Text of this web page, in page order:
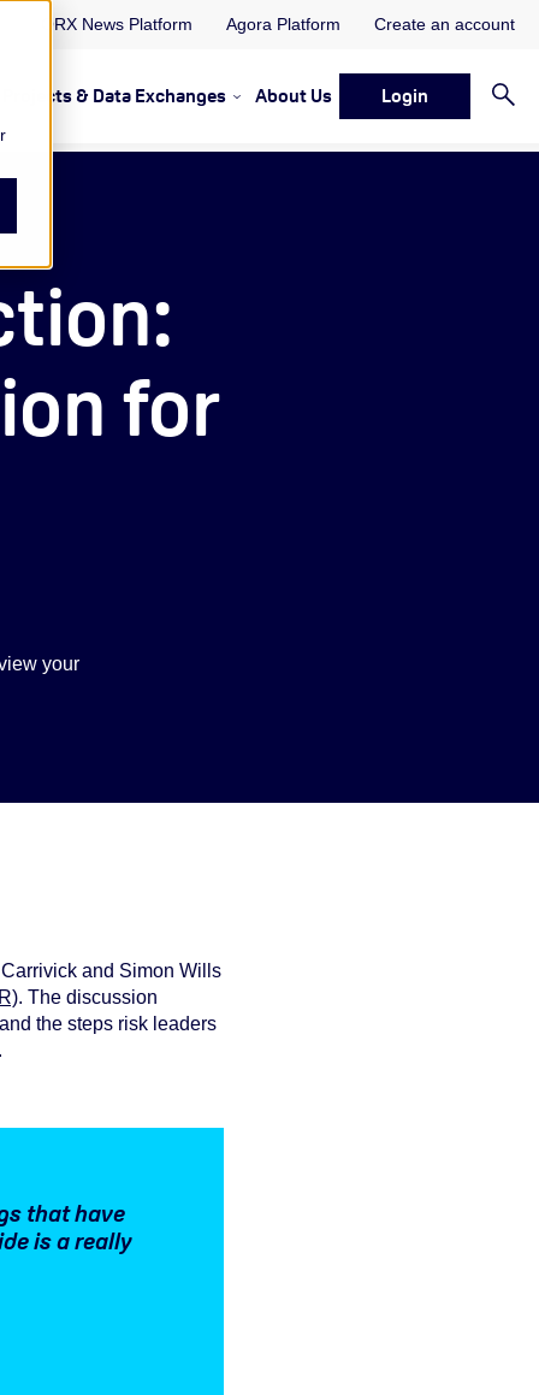
ORX News Platform Agora Platform Create an account
Resources & Insights
submenu for Memberships & Services Events, Discussions
Projects & Data Exchanges Show submenu for Memberships
About Us Login
for
your
and Simon Wills
. The discussion
the steps risk leaders
that have
is a really